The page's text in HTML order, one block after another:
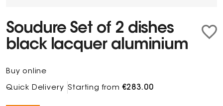
Soudure Set of 2 dishes
black lacquer aluminium
Buy online
Quick Delivery Starting from€283.00